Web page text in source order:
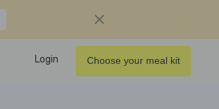
Login Choose your meal kit